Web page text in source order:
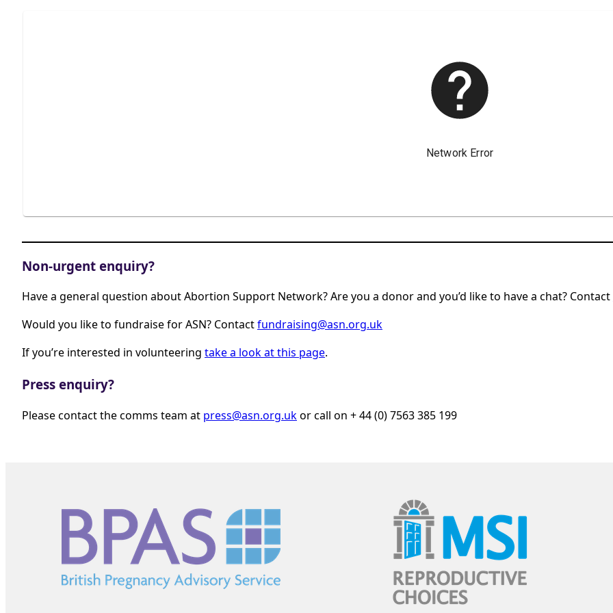
Non-urgent enquiry?
Have a general question about Abortion Support Network? Are you a donor and you’d like to have a chat? Contact
Would you like to fundraise for ASN? Contactfundraising@asn.org.uk
If you’re interested in volunteering take a look at this page.
Press enquiry?
Please contact the comms team at press@asn.org.ukor call on + 44 (0) 7563 385 199